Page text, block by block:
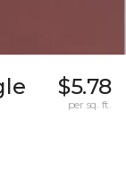
$5.78
per sq. ft.